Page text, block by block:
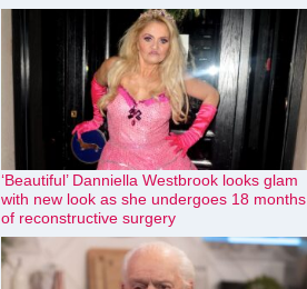
‘Beautiful’ Danniella Westbrook looks glam
with new look as she undergoes 18 months
of reconstructive surgery